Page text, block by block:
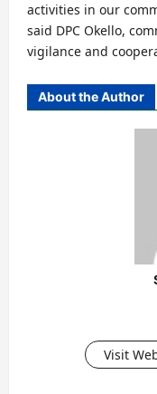
activities in our
said DPC Okello,
vigilance and
About the Author
Visit